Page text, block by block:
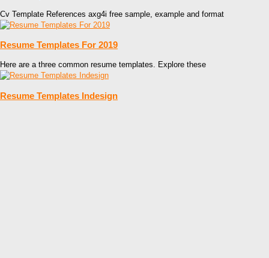
Cv Template References axg4i free sample, example and format
Resume Templates For 2019
Here are a three common resume templates. Explore these
Resume Templates Indesign